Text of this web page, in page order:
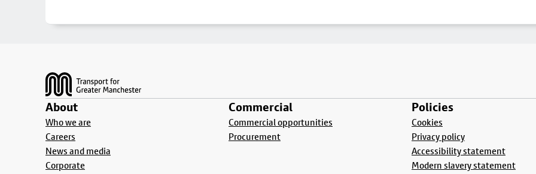
About
Who we are
Careers
News and media
Corporate
Commercial
Commercial opportunities
Procurement
Policies
Cookies
Privacy policy
Accessibility statement
Modern slavery statement